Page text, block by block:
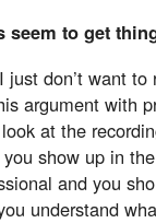
seem to get
just don’t want
argument with
at the
show up in
and you
understand